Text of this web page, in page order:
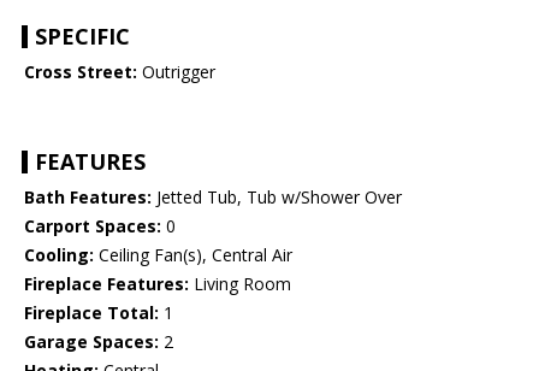
SPECIFIC
Cross Street: Outrigger
FEATURES
Bath Features: Jetted Tub, Tub w/Shower Over
Carport Spaces: 0
Cooling: Ceiling Fan(s), Central Air
Fireplace Features: Living Room
Fireplace Total: 1
Garage Spaces: 2